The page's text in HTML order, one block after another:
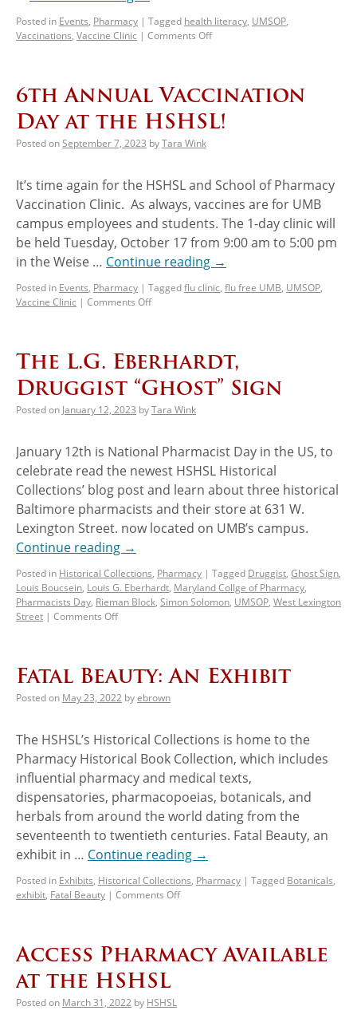
Posted in Events, Pharmacy | Tagged health literacy, UMSOP,
Vaccinations, Vaccine Clinic | Comments Off
6th Annual Vaccination
Day at the HSHSL!
Posted onSeptember 7, 2023 byTara Wink
It’s time again for the HSHSL and School of Pharmacy
Vaccination Clinic. As always, vaccines are for UMB
campus employees and students. The 1-day clinic will
be held Tuesday, October 17 from 9:00 am to 5:00 pm
in the Weise … Continue reading →
Posted in Events, Pharmacy | Taggedflu clinic, flu free UMB, UMSOP,
Vaccine Clinic | Comments Off
The L.G. Eberhardt,
Druggist “Ghost” Sign
Posted on January 12, 2023 byTara Wink
January 12th is National Pharmacist Day in the US, to
celebrate read the newest HSHSL Historical
Collections’ blog post and learn about three historical
Baltimore pharmacists and their store at 631 W.
Lexington Street. now located on UMB’s campus.
Continue reading →
Posted in Historical Collections, Pharmacy | Tagged Druggist, Ghost Sign,
Louis Boucsein, Louis G. Eberhardt, Maryland Collge of Pharmacy,
Pharmacists Day, Rieman Block, Simon Solomon, UMSOP, West Lexington
Street | Comments Off
Fatal Beauty: An Exhibit
Posted on May 23, 2022 byebrown
The HSHSL’s Historical Collections is home to the
Pharmacy Historical Book Collection, which includes
influential pharmacy and medical texts,
dispensatories, pharmacopoeias, botanicals, and
herbals from around the world dating from the
seventeenth to twentieth centuries. Fatal Beauty, an
exhibit in … Continue reading →
Posted in Exhibits, Historical Collections, Pharmacy | Tagged Botanicals,
exhibit, Fatal Beauty | Comments Off
Access Pharmacy Available
at the HSHSL
Posted on March 31, 2022 by HSHSL